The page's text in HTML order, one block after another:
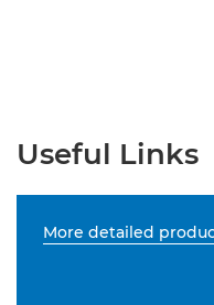
Useful Links
More detailed